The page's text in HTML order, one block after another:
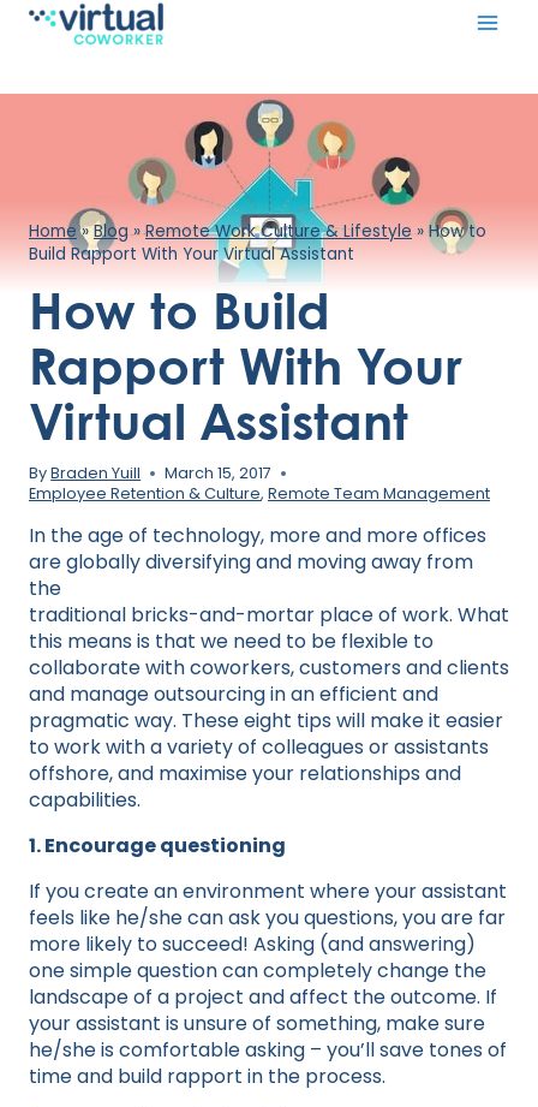
Skip
Home»Blog»Remote Work Culture & Lifestyle » How to
Build Rapport With Your Virtual Assistant
How to Build
Rapport With Your
Virtual Assistant
ByBraden Yuill
March 15, 2017
Employee Retention & Culture, Remote Team Management
In the age of technology, more and more offices
are globally diversifying and moving away from
the
traditional bricks-and-mortar place of work. What
this means is that we need to be flexible to
collaborate with coworkers, customers and clients
and manage outsourcing in an efficient and
pragmatic way. These eight tips will make it easier
to work with a variety of colleagues or assistants
offshore, and maximise your relationships and
capabilities.
1. Encourage questioning
If you create an environment where your assistant
feels like he/she can ask you questions, you are far
more likely to succeed! Asking (and answering)
one simple question can completely change the
landscape of a project and affect the outcome. If
your assistant is unsure of something, make sure
he/she is comfortable asking – you’ll save tones of
time and build rapport in the process.